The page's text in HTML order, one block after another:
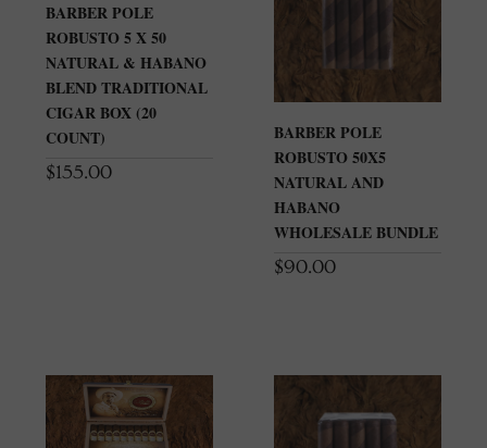
BARBER POLE
ROBUSTO 5 X 50
NATURAL & HABANO
BLEND TRADITIONAL
CIGAR BOX (20
COUNT)
$155.00
BARBER POLE
ROBUSTO 50X5
NATURAL AND
HABANO
WHOLESALE BUNDLE
$90.00